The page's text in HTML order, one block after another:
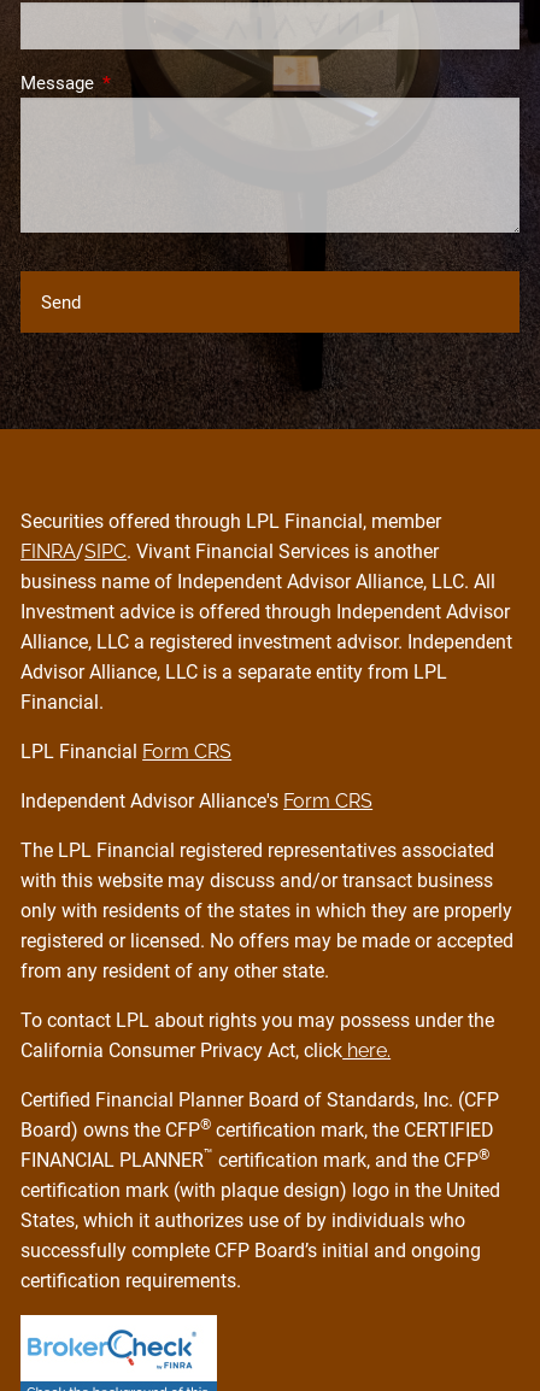
Message This field is required.
Securities offered through LPL Financial, member
FINRA/SIPC. Vivant Financial Services is another
business name of Independent Advisor Alliance, LLC. All
Investment advice is offered through Independent Advisor
Alliance, LLC a registered investment advisor. Independent
Advisor Alliance, LLC is a separate entity from LPL
Financial.
LPL Financial Form CRS
Independent Advisor Alliance's Form CRS
The LPL Financial registered representatives associated
with this website may discuss and/or transact business
only with residents of the states in which they are properly
registered or licensed. No offers may be made or accepted
from any resident of any other state.
To contact LPL about rights you may possess under the
California Consumer Privacy Act, click here.
Certified Financial Planner Board of Standards, Inc. (CFP
Board) owns the CFP® certification mark, the CERTIFIED
FINANCIAL PLANNER™ certification mark, and the CFP®
certification mark (with plaque design) logo in the United
States, which it authorizes use of by individuals who
successfully complete CFP Board’s initial and ongoing
certification requirements.